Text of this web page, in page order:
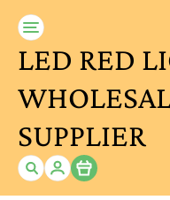
LED RED
SUPPLIER
Item